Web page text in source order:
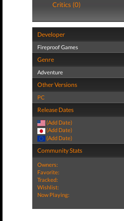
Critics (0)
Developer
Fireproof Games
Genre
Adventure
Other Versions
PC
Release Dates
(Add Date)
(Add Date)
(Add Date)
Community Stats
Owners:
Favorite:
Tracked:
Wishlist:
Now Playing: